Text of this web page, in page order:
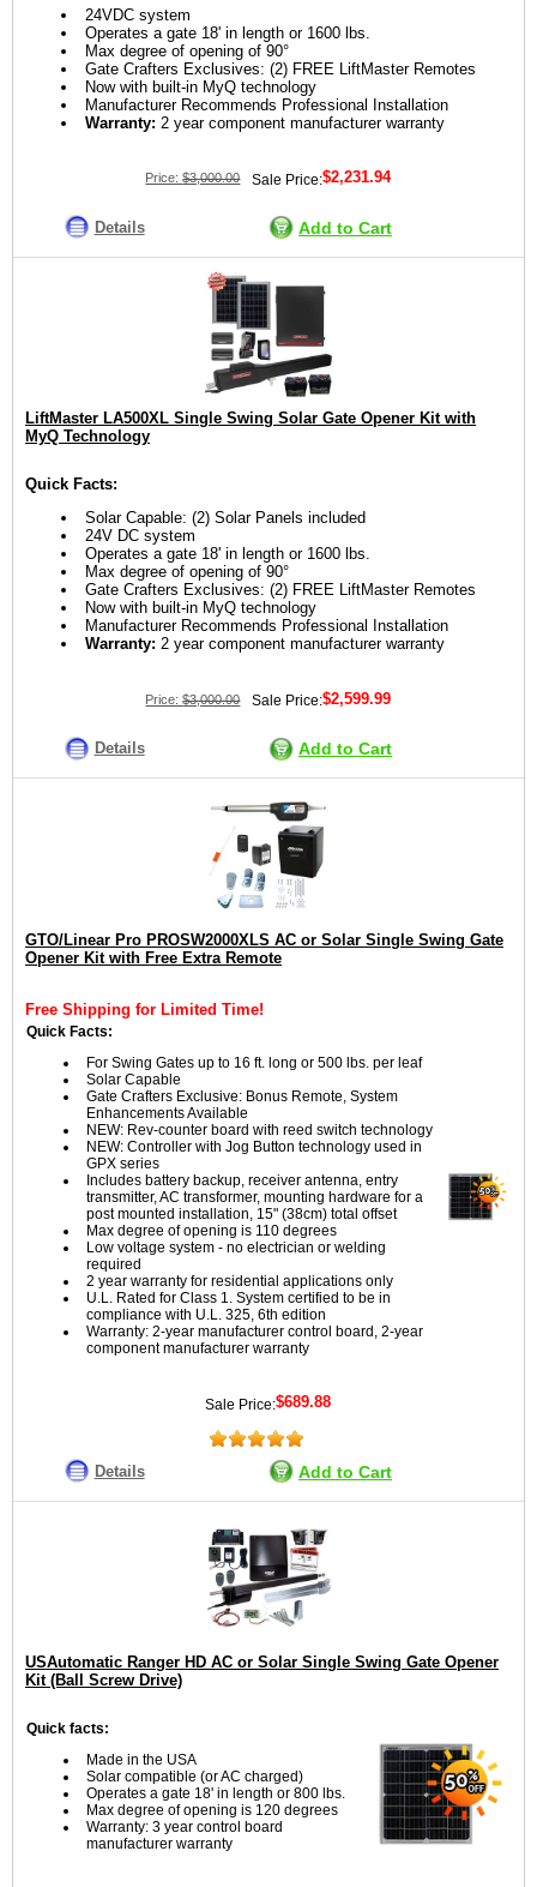
24VDC system
Operates a gate 18' in length or 1600 lbs.
Max degree of opening of 90°
Gate Crafters Exclusives: (2) FREE LiftMaster Remotes
Now with built-in MyQ technology
Manufacturer Recommends Professional Installation
Warranty: 2 year component manufacturer warranty
Price:$3,000.00 Sale Price:$2,231.94
Details Add to Cart
LiftMaster LA500XL Single Swing Solar Gate Opener Kit with
MyQ Technology
Quick Facts:
Solar Capable: (2) Solar Panels included
24V DC system
Operates a gate 18' in length or 1600 lbs.
Max degree of opening of 90°
Gate Crafters Exclusives: (2) FREE LiftMaster Remotes
Now with built-in MyQ technology
Manufacturer Recommends Professional Installation
Warranty: 2 year component manufacturer warranty
Price:$3,000.00 Sale Price:$2,599.99
Details Add to Cart
GTO/Linear Pro PROSW2000XLS AC or Solar Single Swing Gate
Opener Kit with Free Extra Remote
Free Shipping for Limited Time!
Quick Facts:
For Swing Gates up to 16 ft. long or 500 lbs. per leaf
Solar Capable
Gate Crafters Exclusive: Bonus Remote, System
Enhancements Available
NEW: Rev-counter board with reed switch technology
NEW: Controller with Jog Button technology used in
GPX series
Includes battery backup, receiver antenna, entry
transmitter, AC transformer, mounting hardware for a
post mounted installation, 15" (38cm) total offset
Max degree of opening is 110 degrees
Low voltage system - no electrician or welding
required
2 year warranty for residential applications only
U.L. Rated for Class 1. System certified to be in
compliance with U.L. 325, 6th edition
Warranty: 2-year manufacturer control board, 2-year
component manufacturer warranty
Sale Price:$689.88
Details Add to Cart
USAutomatic Ranger HD AC or Solar Single Swing Gate Opener
Kit (Ball Screw Drive)
Quick facts:
Made in the USA
Solar compatible (or AC charged)
Operates a gate 18' in length or 800 lbs.
Max degree of opening is 120 degrees
Warranty: 3 year control board
manufacturer warranty